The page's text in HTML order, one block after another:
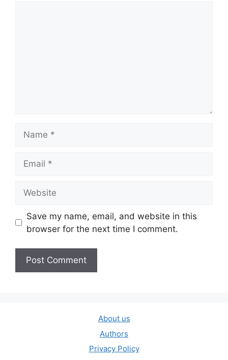
Save my name, email, and website in this
browser for the next time I comment.
About us
Authors
Privacy Policy